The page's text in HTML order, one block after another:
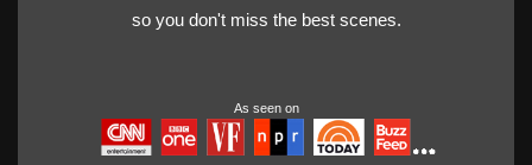
so you don't miss the best scenes.
As seen on